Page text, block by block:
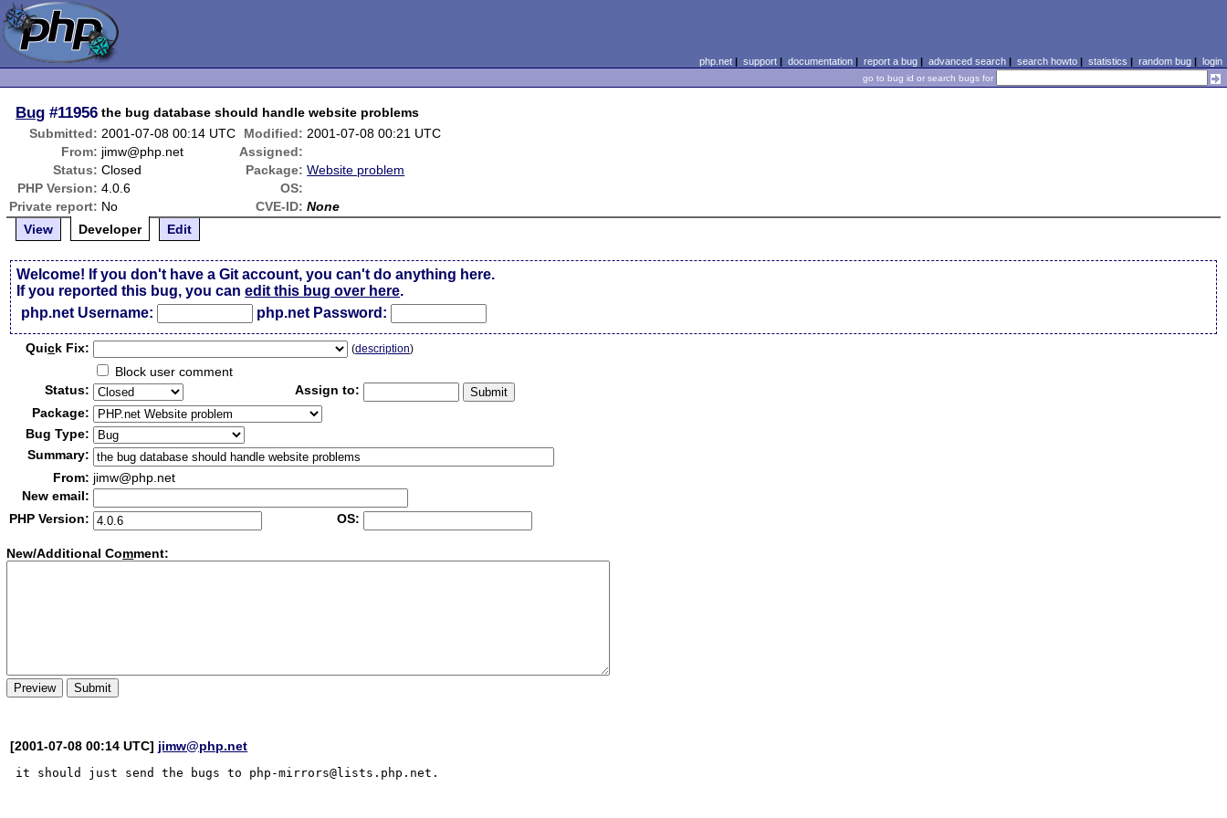
php.net| support| documentation| report a bug| advanced search| search howto| statistics | random bug| login
go to bug id or search bugs for
Bug #11956 the bug database should handle website problems
Submitted: 2001-07-08 00:14 UTC Modified: 2001-07-08 00:21 UTC
From: jimw@php.net
Assigned:
Status: Closed Package: Website problem
PHP Version: 4.0.6
OS:
Private report: No CVE-ID: None
View
Developer Edit
Welcome! If you don't have a Git account, you can't do anything here.
If you reported this bug, you canedit this bug over here.
php.net Username:
php.net Password:
Quick Fix: (description)
Block user comment
Status:
Assign to:
Package:
Bug Type:
Summary:
From: jimw@php.net
New email:
PHP Version:
OS:
New/Additional Comment:
[2001-07-08 00:14 UTC] jimw@php.net